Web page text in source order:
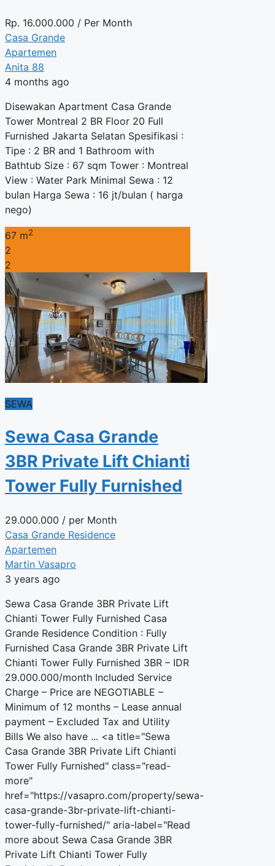
Rp. 16.000.000 / Per Month
Casa Grande
Apartemen
Anita 88
4 months ago
Disewakan Apartment Casa Grande
Tower Montreal 2 BR Floor 20 Full
Furnished Jakarta Selatan Spesifikasi :
Tipe : 2 BR and 1 Bathroom with
Bathtub Size : 67 sqm Tower : Montreal
View : Water Park Minimal Sewa : 12
bulan Harga Sewa : 16 jt/bulan ( harga
nego)
67 m2
2
2
SEWA
Sewa Casa Grande
3BR Private Lift Chianti
Tower Fully Furnished
29.000.000 / per Month
Casa Grande Residence
Apartemen
Martin Vasapro
3 years ago
Sewa Casa Grande 3BR Private Lift
Chianti Tower Fully Furnished Casa
Grande Residence Condition : Fully
Furnished Casa Grande 3BR Private Lift
Chianti Tower Fully Furnished 3BR – IDR
29.000.000/month Included Service
Charge – Price are NEGOTIABLE –
Minimum of 12 months – Lease annual
payment – Excluded Tax and Utility
Bills We also have ... <a title="Sewa
Casa Grande 3BR Private Lift Chianti
Tower Fully Furnished" class="read-
more"
href="https://vasapro.com/property/sewa-
casa-grande-3br-private-lift-chianti-
tower-fully-furnished/" aria-label="Read
more about Sewa Casa Grande 3BR
Private Lift Chianti Tower Fully